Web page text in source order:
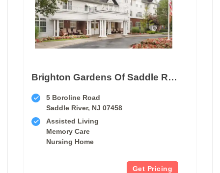
Brighton Gardens Of Saddle River
5 Boroline Road
Saddle River, NJ 07458
Assisted Living
Memory Care
Nursing Home
Get Pricing